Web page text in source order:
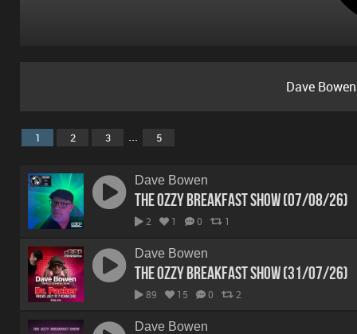
Dave
1 2 3 ... 5
Dave Bowen
The Ozzy Breakfast Show (07/08/26)
2 1 0 1
Dave Bowen
The Ozzy Breakfast Show (31/07/26)
89 15 0 2
Dave Bowen